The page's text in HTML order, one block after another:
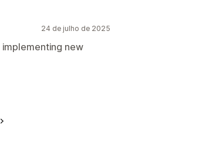
24 de julho de 2025
new